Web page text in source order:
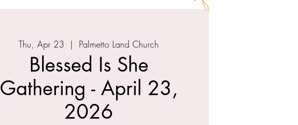
Thu, Apr 23
  |
Palmetto Land Church
Blessed Is She
Gathering - April 23,
2026